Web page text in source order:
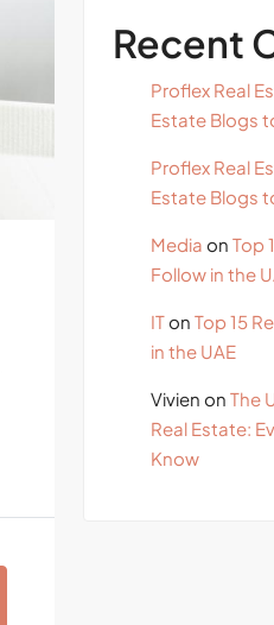
Recent
Proflex Real
Estate Blogs
Proflex Real
Estate Blogs
Media on Top
Follow in the
ITon Top 15
in the UAE
Vivien on The
Real Estate:
Know